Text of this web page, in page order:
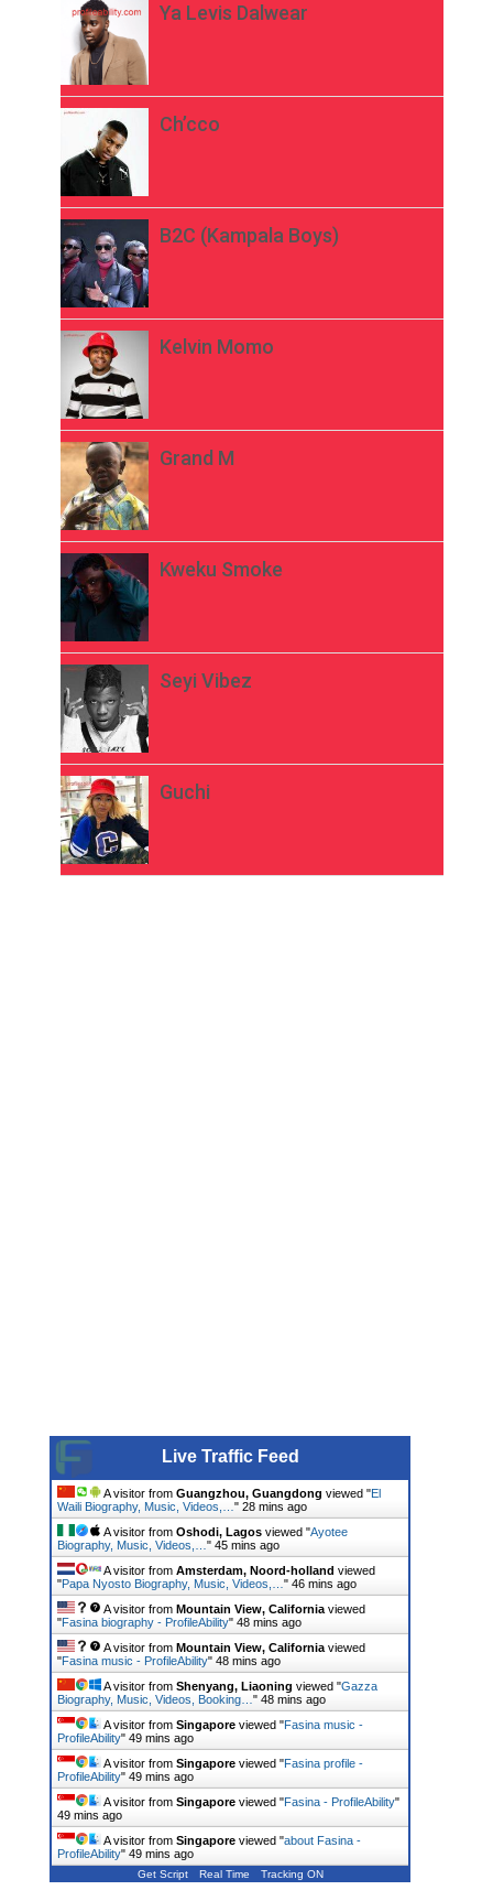
Ya Levis Dalwear
Ch’cco
B2C (Kampala Boys)
Kelvin Momo
Grand M
Kweku Smoke
Seyi Vibez
Guchi
Live Traffic Feed
A visitor from Guangzhou, Guangdong viewed "El
Waili Biography, Music, Videos,… " 28 mins ago
A visitor from Oshodi, Lagos viewed "Ayotee
Biography, Music, Videos,… " 45 mins ago
A visitor from Amsterdam, Noord-holland viewed
"Papa Nyosto Biography, Music, Videos,… " 46 mins ago
A visitor from Mountain View, California viewed
"Fasina biography - ProfileAbility" 48 mins ago
A visitor from Mountain View, California viewed
"Fasina music - ProfileAbility" 48 mins ago
A visitor from Shenyang, Liaoning viewed "Gazza
Biography, Music, Videos, Booking… " 48 mins ago
A visitor from Singapore viewed "Fasina music -
ProfileAbility" 49 mins ago
A visitor from Singapore viewed "Fasina profile -
ProfileAbility" 49 mins ago
A visitor from Singapore viewed "Fasina - ProfileAbility"
49 mins ago
A visitor from Singapore viewed "about Fasina -
ProfileAbility" 49 mins ago
Get Script Real Time Tracking ON